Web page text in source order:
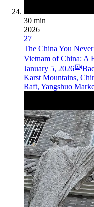
30 min
2026
27
The China You
Vietnam of China: A
January 5, 2026
Karst Mountains,
Raft, Yangshuo